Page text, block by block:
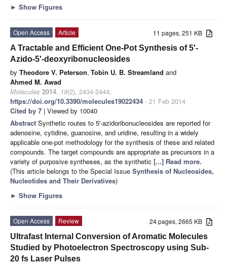
► Show Figures
11 pages, 251 KB
Open Access
Article
A Tractable and Efficient One-Pot Synthesis of 5'-
Azido-5'-deoxyribonucleosides
by Theodore V. Peterson, Tobin U. B. Streamland and
Ahmed M. Awad
Molecules 2014, 19(2), 2434-2444;
https://doi.org/10.3390/molecules19022434 - 21 Feb 2014
Cited by 7 | Viewed by 10040
Abstract Synthetic routes to 5'-azidoribonucleosides are reported for
adenosine, cytidine, guanosine, and uridine, resulting in a widely
applicable one-pot methodology for the synthesis of these and related
compounds. The target compounds are appropriate as precursors in a
variety of purposive syntheses, as the synthetic [...] Read more.
(This article belongs to the Special Issue Synthesis of Nucleosides,
Nucleotides and Their Derivatives)
► Show Figures
24 pages, 2665 KB
Open Access
Review
Ultrafast Internal Conversion of Aromatic Molecules
Studied by Photoelectron Spectroscopy using Sub-
20 fs Laser Pulses